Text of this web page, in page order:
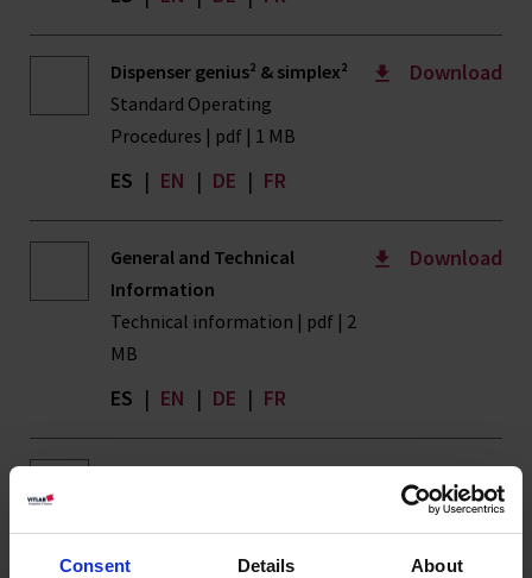
Consent Details About
Dispenser genius² & simplex²
Standard Operating
Procedures | pdf | 1 MB
ES | EN | DE | FR
Download
General and Technical
Information
Technical information | pdf | 2
MB
ES | EN | DE | FR
Download
Download